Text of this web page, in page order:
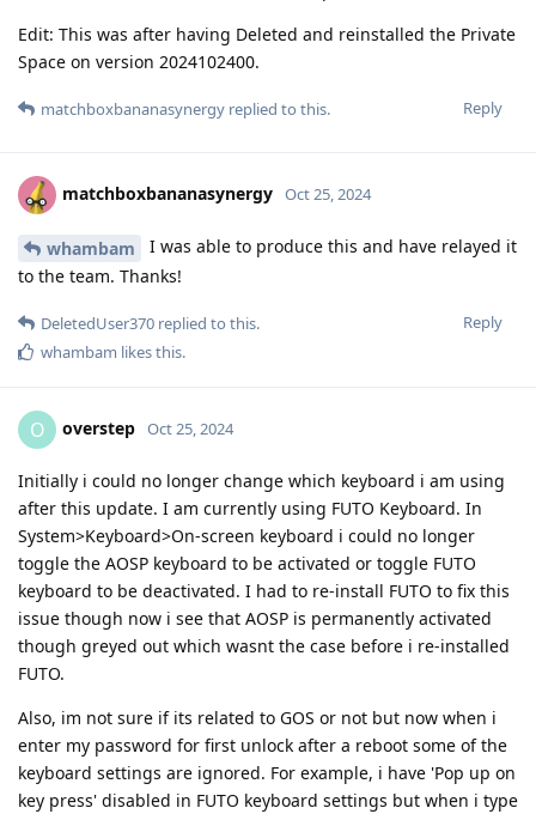
Edit: This was after having Deleted and reinstalled the Private
Space on version 2024102400.
Reply
matchboxbananasynergy replied to this.
matchboxbananasynergy Oct 25, 2024
whambam
I was able to produce this and have relayed it
to the team. Thanks!
Reply
DeletedUser370 replied to this.
whambam likes this.
O overstep Oct 25, 2024
Initially i could no longer change which keyboard i am using
after this update. I am currently using FUTO Keyboard. In
System>Keyboard>On-screen keyboard i could no longer
toggle the AOSP keyboard to be activated or toggle FUTO
keyboard to be deactivated. I had to re-install FUTO to fix this
issue though now i see that AOSP is permanently activated
though greyed out which wasnt the case before i re-installed
FUTO.
Also, im not sure if its related to GOS or not but now when i
enter my password for first unlock after a reboot some of the
keyboard settings are ignored. For example, i have 'Pop up on
key press' disabled in FUTO keyboard settings but when i type